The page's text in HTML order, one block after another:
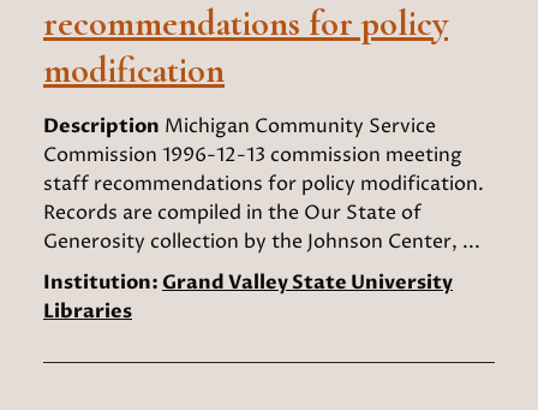
recommendations for policy
modification
Description Michigan Community Service
Commission 1996-12-13 commission meeting
staff recommendations for policy modification.
Records are compiled in the Our State of
Generosity collection by the Johnson Center, ...
Institution: Grand Valley State University
Libraries